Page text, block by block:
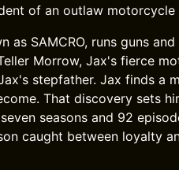
of an outlaw
as SAMCRO, runs guns
Morrow, Jax's fierce
stepfather. Jax finds a
That discovery sets
seasons and 92
caught between loyalty